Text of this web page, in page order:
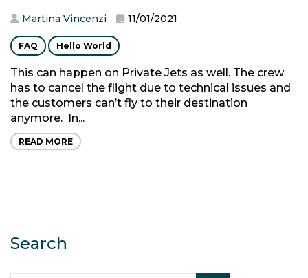
Martina Vincenzi 11/01/2021
FAQ Hello World
This can happen on Private Jets as well. The crew
has to cancel the flight due to technical issues and
the customers can’t fly to their destination
anymore. In...
READ MORE
Search